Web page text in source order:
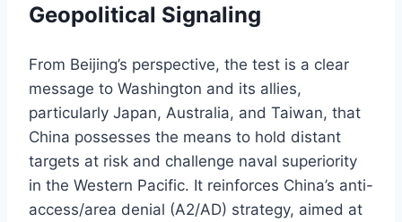
Geopolitical Signaling
From Beijing’s perspective, the test is a clear
message to Washington and its allies,
particularly Japan, Australia, and Taiwan, that
China possesses the means to hold distant
targets at risk and challenge naval superiority
in the Western Pacific. It reinforces China’s anti-
access/area denial (A2/AD) strategy, aimed at